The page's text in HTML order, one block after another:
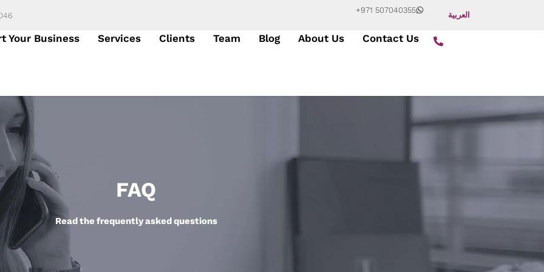
العربية
+971 507040355
Your Business Services Clients Team Blog About Us Contact Us
FAQ
Read the frequently asked questions